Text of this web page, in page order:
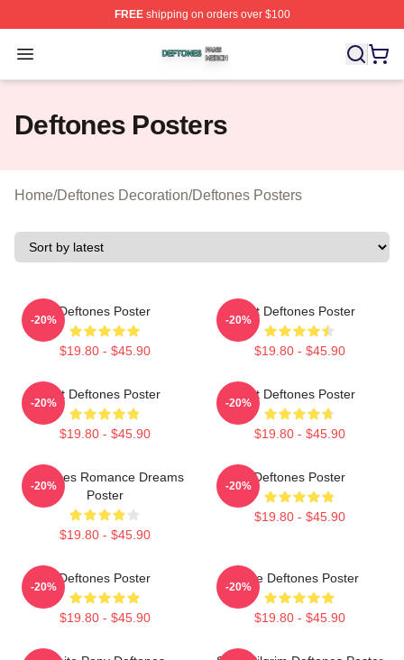
FREEshipping on orders over $100
Open menu
Deftones Shop ⚡️ Officially Licensed Deftones Merch
Deftones Posters
Home/Deftones Decoration/Deftones Posters
Deftones Poster
$19.80 - $45.90
-20%
Art Deftones Poster
$19.80 - $45.90
-20%
Art Deftones Poster
$19.80 - $45.90
-20%
Art Deftones Poster
$19.80 - $45.90
-20%
Deftones Romance Dreams
Poster
$19.80 - $45.90
-20%
Deftones Poster
$19.80 - $45.90
-20%
Deftones Poster
$19.80 - $45.90
-20%
Live Deftones Poster
$19.80 - $45.90
-20%